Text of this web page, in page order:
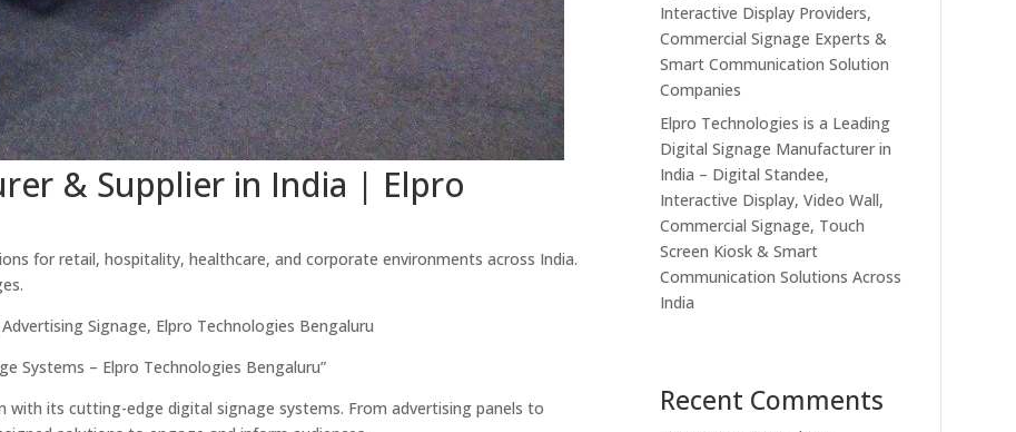
& Supplier in India | Elpro
for retail, hospitality, healthcare, and corporate environments across India.
Signage, Elpro Technologies Bengaluru
Systems – Elpro Technologies Bengaluru”
with its cutting-edge digital signage systems. From advertising panels to
Interactive Display Providers,
Commercial Signage Experts &
Smart Communication Solution
Companies
Elpro Technologies is a Leading
Digital Signage Manufacturer in
India – Digital Standee,
Interactive Display, Video Wall,
Commercial Signage, Touch
Screen Kiosk & Smart
Communication Solutions Across
India
Recent Comments